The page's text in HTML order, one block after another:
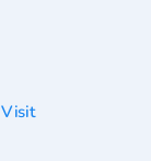
Visit